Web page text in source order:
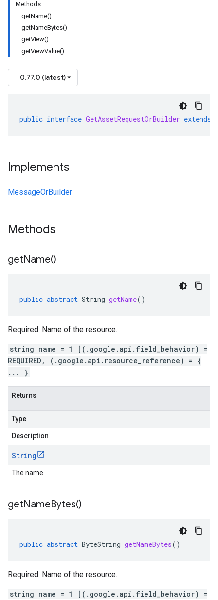
Methods
getName()
getNameBytes()
getView()
getViewValue()
0.77.0 (latest)
public interface GetAssetRequestOrBuilder extends
Implements
MessageOrBuilder
Methods
getName()
public abstract String getName()
Required. Name of the resource.
string name = 1 [(.google.api.field_behavior) =
REQUIRED, (.google.api.resource_reference) = {
... }
Returns
Type
Description
String
The name.
getNameBytes()
public abstract ByteString getNameBytes()
Required. Name of the resource.
string name = 1 [(.google.api.field_behavior) =